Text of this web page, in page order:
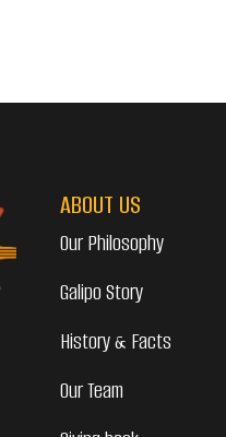
ABOUT US
Our Philosophy
Galipo Story
History & Facts
Our Team